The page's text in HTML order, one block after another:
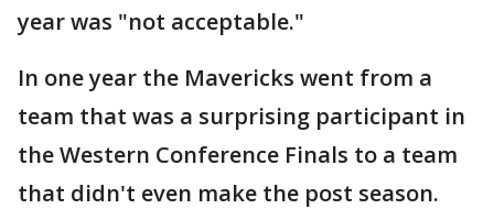
year was "not acceptable."
In one year the Mavericks went from a
team that was a surprising participant in
the Western Conference Finals to a team
that didn't even make the post season.